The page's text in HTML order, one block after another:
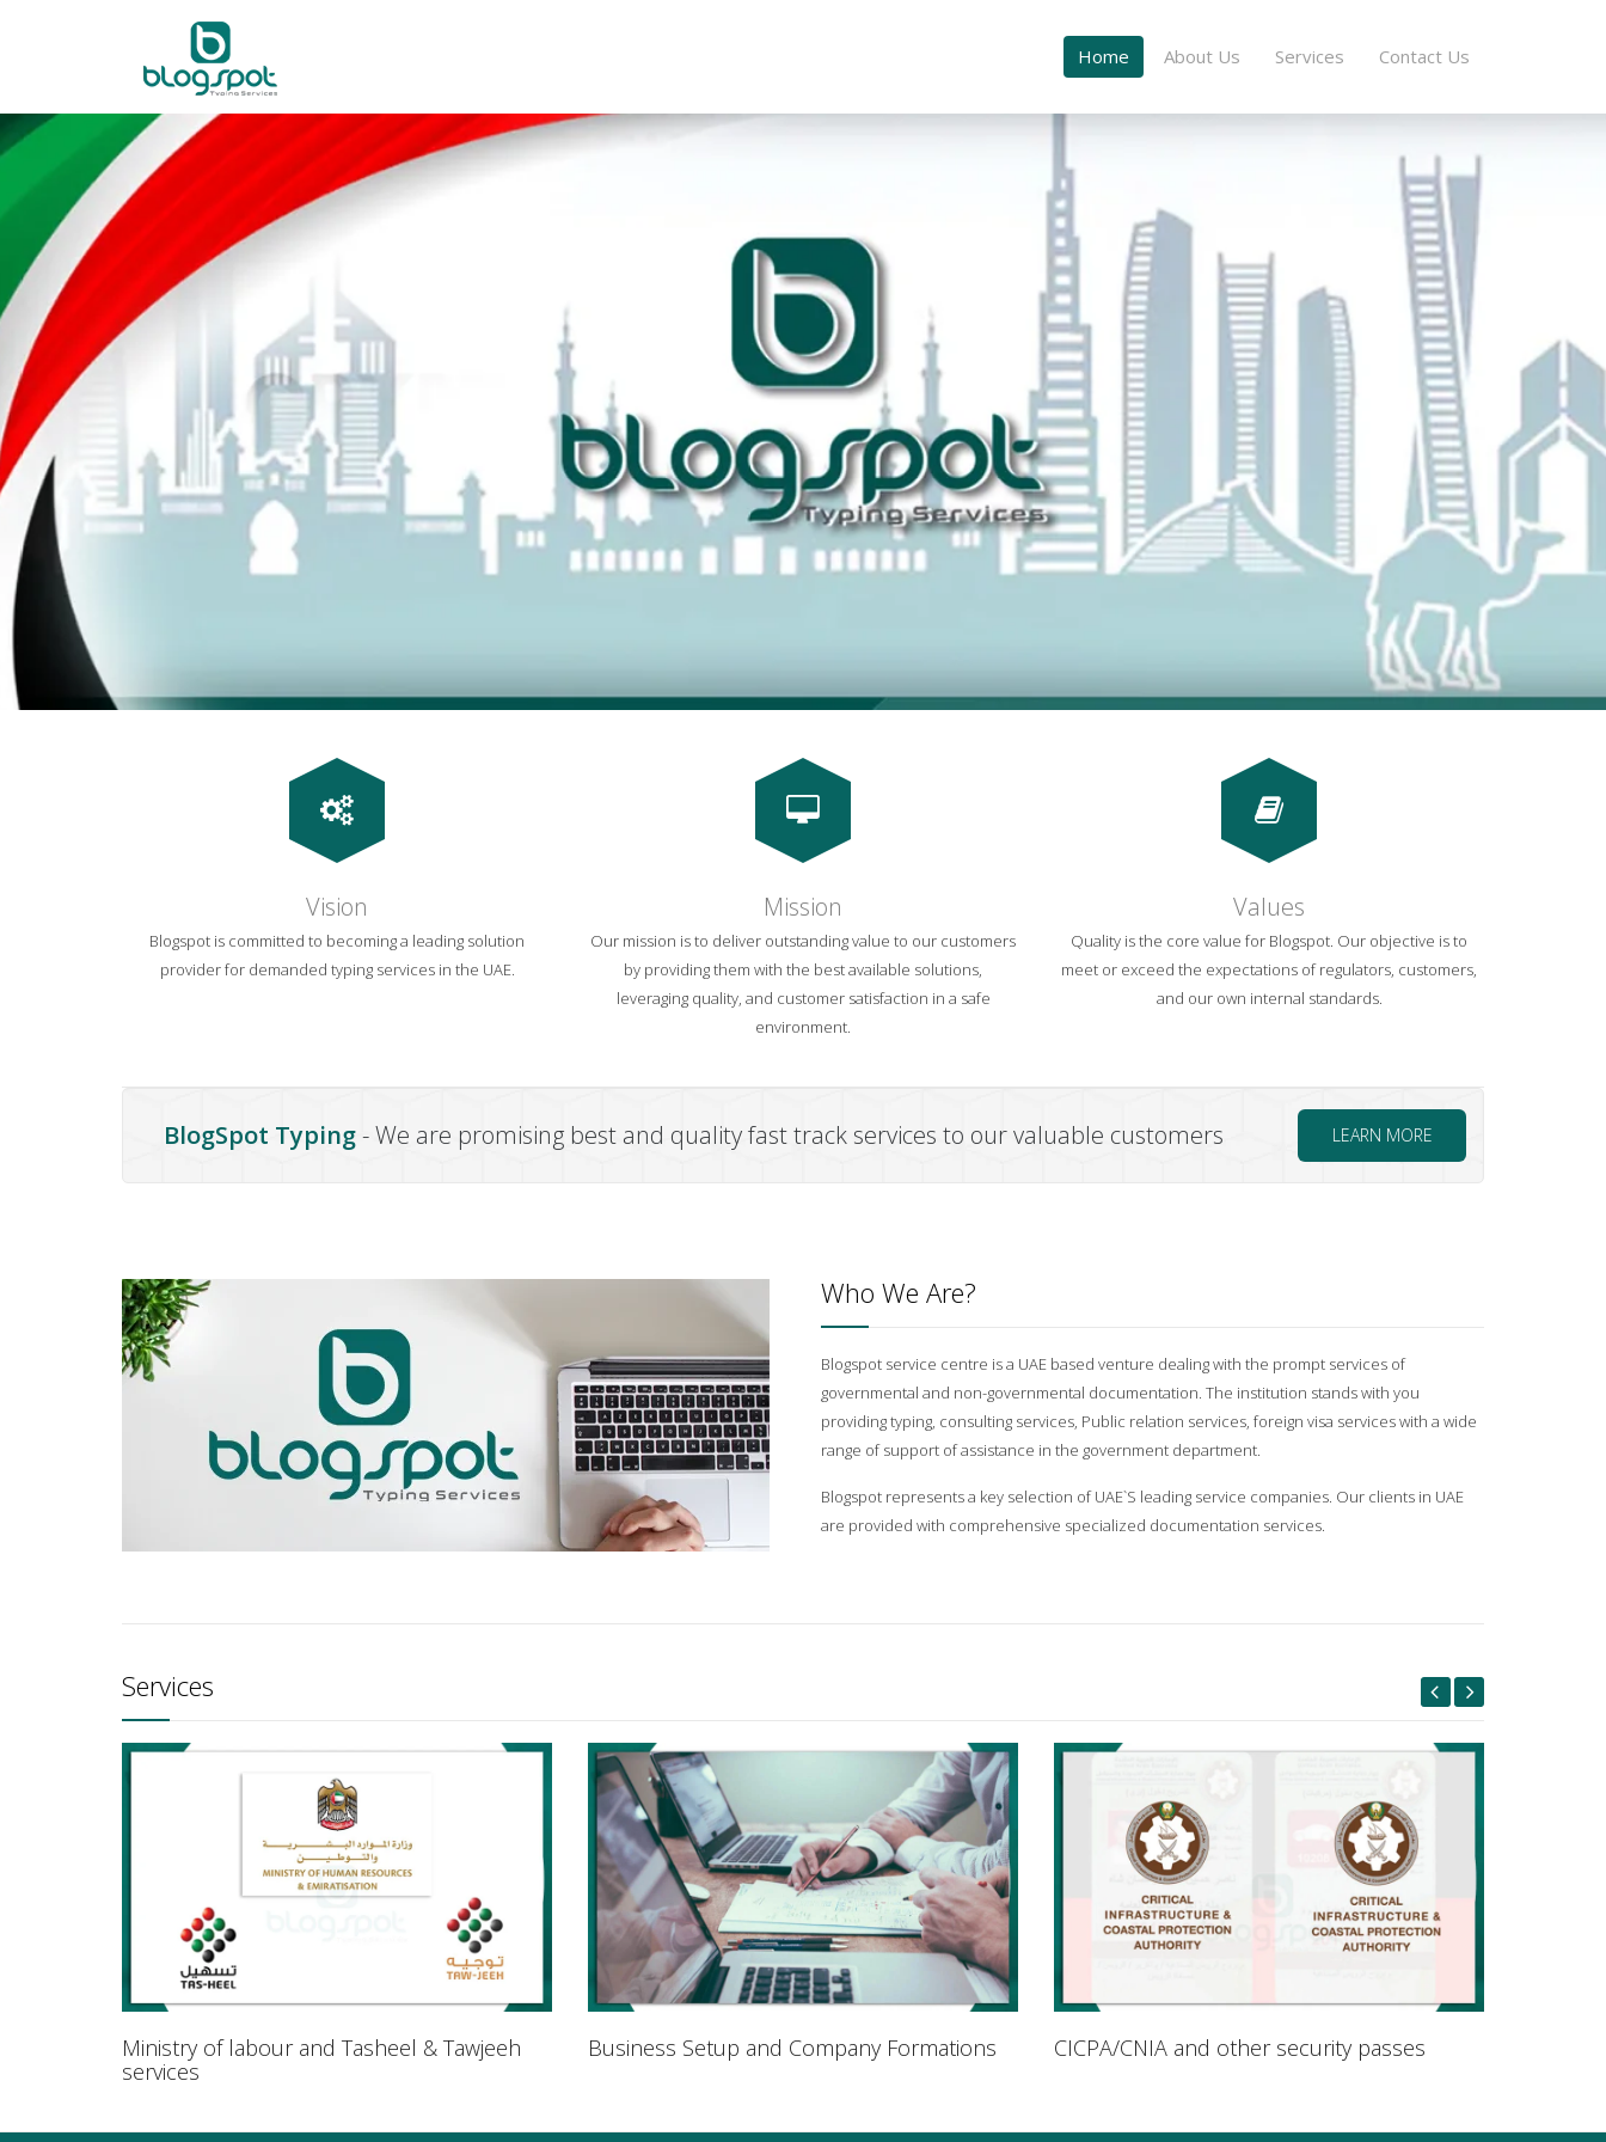
Home About Us Services Contact Us
Vision
Blogspot is committed to becoming a leading solution
provider for demanded typing services in the UAE.
Mission
Our mission is to deliver outstanding value to our customers
by providing them with the best available solutions,
leveraging quality, and customer satisfaction in a safe
environment.
Values
Quality is the core value for Blogspot. Our objective is to
meet or exceed the expectations of regulators, customers,
and our own internal standards.
LEARN MORE
BlogSpot Typing- We are promising best and quality fast track services to our valuable customers
Who We Are?
Blogspot service centre is a UAE based venture dealing with the prompt services of
governmental and non-governmental documentation. The institution stands with you
providing typing, consulting services, Public relation services, foreign visa services with a wide
range of support of assistance in the government department.
Blogspot represents a key selection of UAE`S leading service companies. Our clients in UAE
are provided with comprehensive specialized documentation services.
Services
Ministry of labour and Tasheel & Tawjeeh
services
Business Setup and Company Formations CICPA/CNIA and other security passes